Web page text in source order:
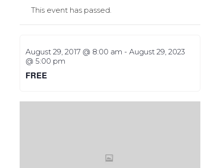
This event has passed.
August 29, 2017 @ 8:00 am -August 29, 2023
@ 5:00 pm
FREE